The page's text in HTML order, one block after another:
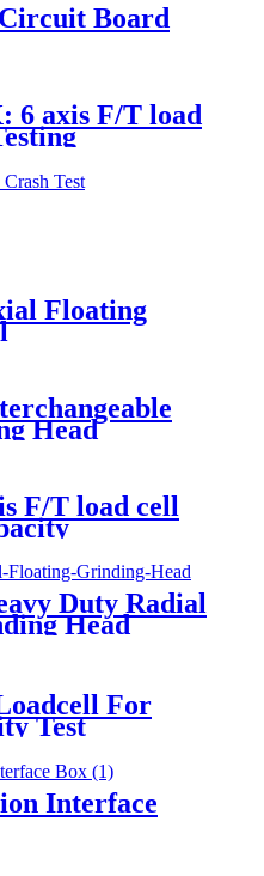
Board
6 axis F/T load
Floating
Head
F/T load cell
Duty Radial
Head
For
Test
Interface